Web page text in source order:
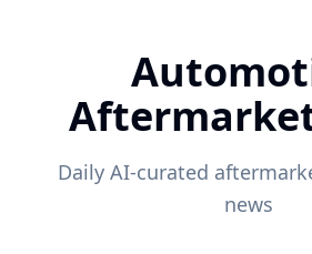
Daily AI-curated
news